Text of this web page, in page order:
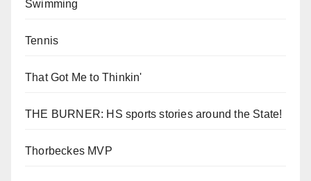
Swimming
Tennis
That Got Me to Thinkin'
THE BURNER: HS sports stories around the State!
Thorbeckes MVP